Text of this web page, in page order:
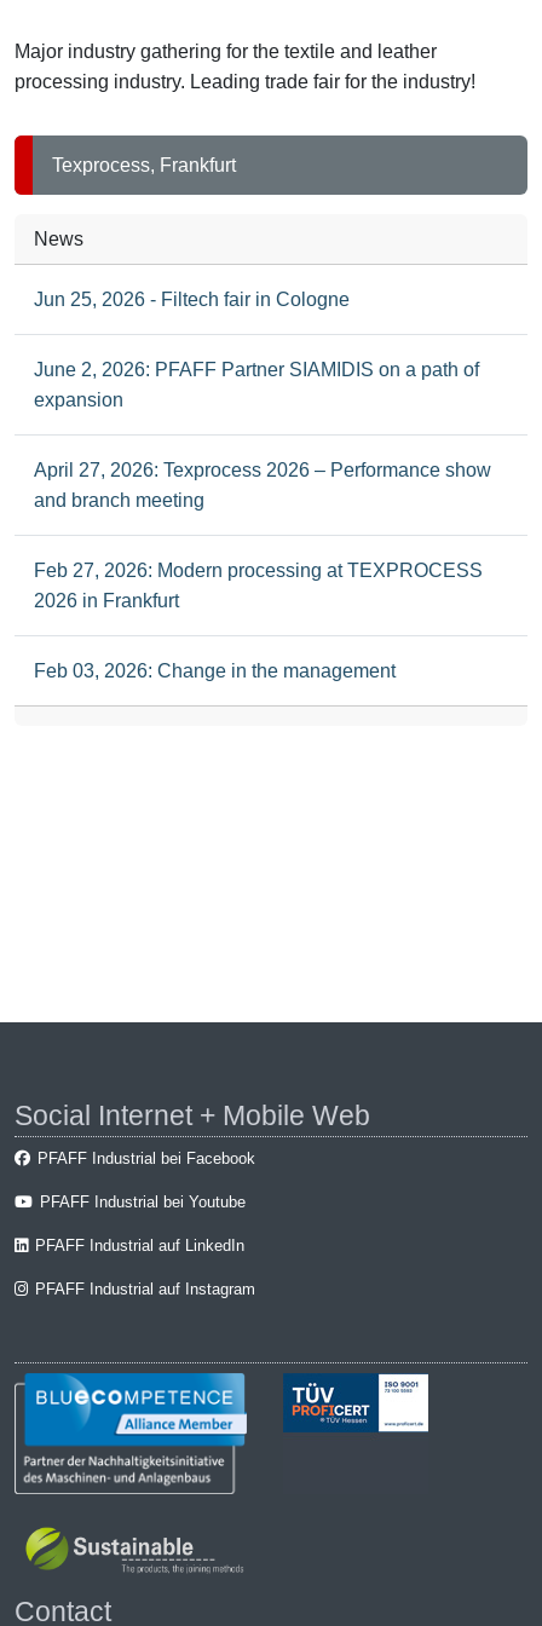
processing
industries
Major industry gathering for the textile and leather
processing industry. Leading trade fair for the industry!
Texprocess, Frankfurt
News
Jun 25, 2026 - Filtech fair in Cologne
June 2, 2026: PFAFF Partner SIAMIDIS on a path of
expansion
April 27, 2026: Texprocess 2026 – Performance show
and branch meeting
Feb 27, 2026: Modern processing at TEXPROCESS
2026 in Frankfurt
Feb 03, 2026: Change in the management
Social Internet + Mobile Web
PFAFF Industrial bei Facebook
PFAFF Industrial bei Youtube
PFAFF Industrial auf LinkedIn
PFAFF Industrial auf Instagram
Contact